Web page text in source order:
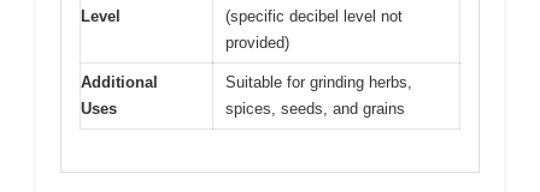
Level
(specific decibel level not
provided)
Additional
Uses
Suitable for grinding herbs,
spices, seeds, and grains